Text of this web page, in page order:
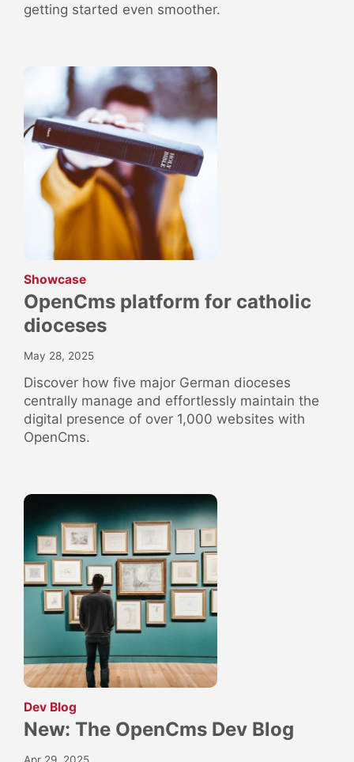
getting started even smoother.
Showcase:
OpenCms platform for catholic
dioceses
May 28, 2025
Discover how five major German dioceses
centrally manage and effortlessly maintain the
digital presence of over 1,000 websites with
OpenCms.
Dev Blog
New: The OpenCms Dev Blog